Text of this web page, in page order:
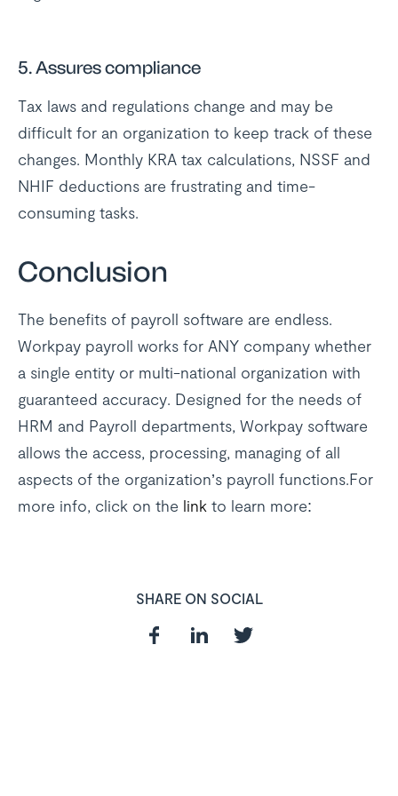
5. Assures compliance
Tax laws and regulations change and may be
difficult for an organization to keep track of these
changes. Monthly KRA tax calculations, NSSF and
NHIF deductions are frustrating and time-
consuming tasks.
Conclusion
The benefits of payroll software are endless.
Workpay payroll works for ANY company whether
a single entity or multi-national organization with
guaranteed accuracy. Designed for the needs of
HRM and Payroll departments, Workpay software
allows the access, processing, managing of all
aspects of the organization’s payroll functions.For
more info, click on the link to learn more:
SHARE ON SOCIAL